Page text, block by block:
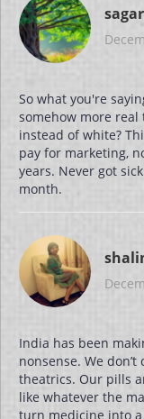
So what you're
somehow more
instead of white?
pay for marketing,
years. Never got
month.
India has been
nonsense. We
theatrics. Our pills
like whatever the
turn medicine into